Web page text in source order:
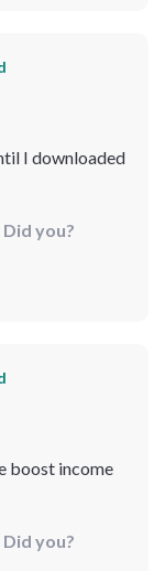
I downloaded
to hit
you?
boost income
simple yet
you?